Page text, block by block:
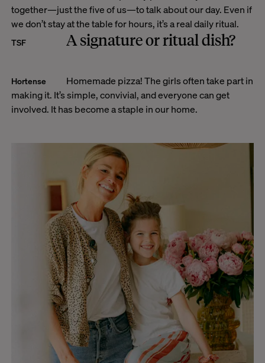
together—just the five of us—to talk about our day. Even if
we don’t stay at the table for hours, it’s a real daily ritual.
TSF A signature or ritual dish?
Hortense
Homemade pizza! The girls often take part in
making it. It’s simple, convivial, and everyone can get
involved. It has become a staple in our home.